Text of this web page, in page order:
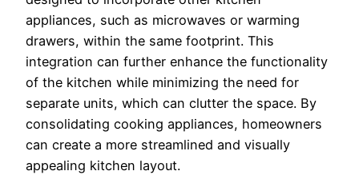
appliances, such as microwaves or warming
drawers, within the same footprint. This
integration can further enhance the functionality
of the kitchen while minimizing the need for
separate units, which can clutter the space. By
consolidating cooking appliances, homeowners
can create a more streamlined and visually
appealing kitchen layout.